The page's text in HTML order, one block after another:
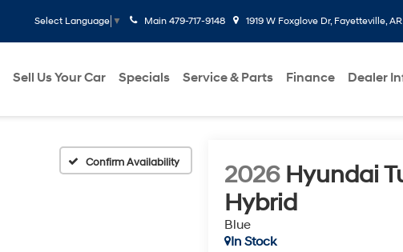
Select Language ▼ Main 479-717-9148 1919 W Foxglove Dr, Fayetteville,
Sell Us Your Car Specials Service & Parts Finance Dealer
Confirm Availability 2026 Hyundai
Hybrid
Blue
In Stock